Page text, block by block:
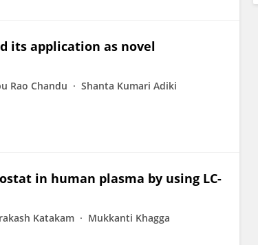
its application as novel
Rao Chandu Shanta Kumari Adiki
in human plasma by using LC-
Katakam Mukkanti Khagga